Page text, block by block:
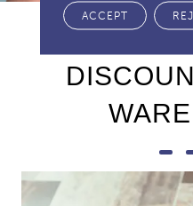
Why
ACCEPT